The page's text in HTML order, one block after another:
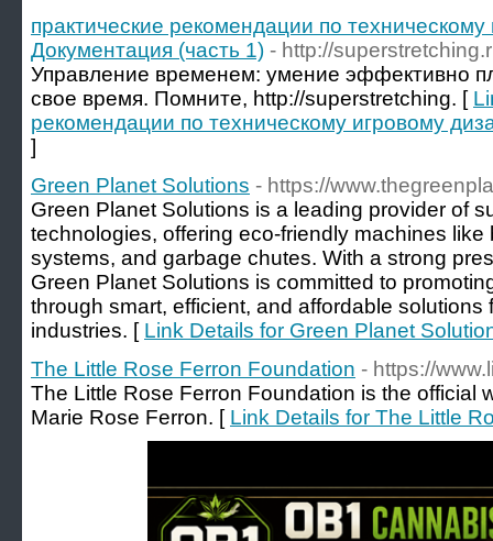
практические рекомендации по техническому
Документация (часть 1) - http://
Управление временем: умение эффективно
свое время. Помните, http://superstretching. [
рекомендации по техническому игровому
]
Green Planet Solutions - https://
Green Planet Solutions is a leading provider of
technologies, offering eco-friendly machines
systems, and garbage chutes. With a strong
Green Planet Solutions is committed to
through smart, efficient, and affordable
industries. [ Link Details for Green Planet
The Little Rose Ferron Foundation - https://
The Little Rose Ferron Foundation is the official
Marie Rose Ferron. [ Link Details for The Little